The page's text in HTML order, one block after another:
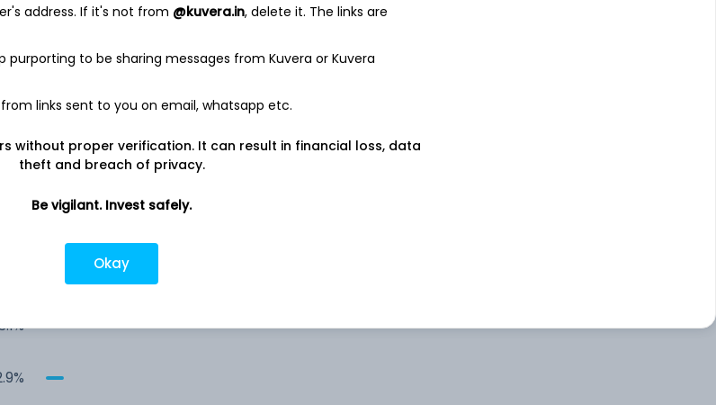
3.3%
address. If it's not from @kuvera.in, delete it. The links are
purporting to be sharing messages from Kuvera or Kuvera
links sent to you on email, whatsapp etc.
without proper verification. It can result in financial loss, data
theft and breach of privacy.
Be vigilant. Invest safely.
Okay